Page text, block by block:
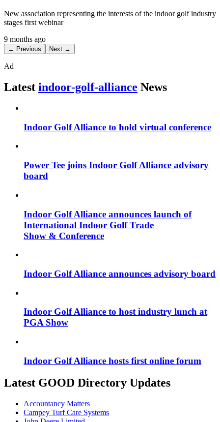
New association representing the interests of the indoor golf industry
stages first webinar
9 months ago
← Previous Next →
Ad
Latest indoor-golf-alliance News
Indoor Golf Alliance to hold virtual conference
Power Tee joins Indoor Golf Alliance advisory
board
Indoor Golf Alliance announces launch of
International Indoor Golf Trade
Show & Conference
Indoor Golf Alliance announces advisory board
Indoor Golf Alliance to host industry lunch at
PGA Show
Indoor Golf Alliance hosts first online forum
Latest GOOD Directory Updates
Accountancy Matters
Campey Turf Care Systems